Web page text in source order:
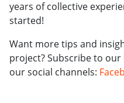
years of collective
started!
Want more tips and
project? Subscribe to
our social channels: